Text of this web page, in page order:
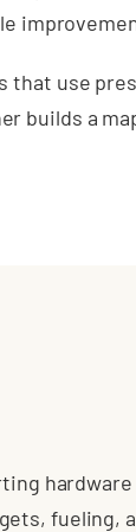
that use
builds a
fueling,